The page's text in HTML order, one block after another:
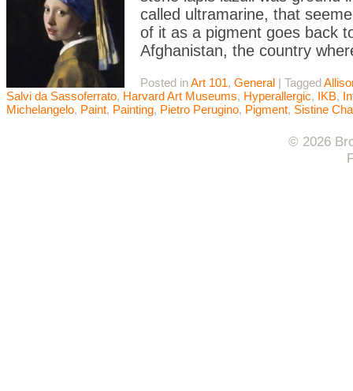
called ultramarine, that
of it as a pigment goes back
Afghanistan, the country
Posted inArt 101, General | Tagged
Salvi da Sassoferrato, Harvard Art Museums, Hyperallergic, IKB,
Michelangelo, Paint, Painting, Pietro Perugino, Pigment, Sistine
© 2026